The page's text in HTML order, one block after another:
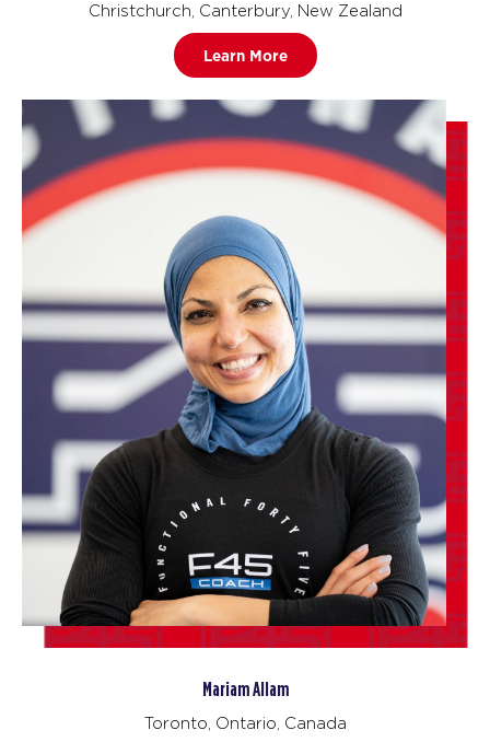
Christchurch, Canterbury, New Zealand
Learn More
Mariam Allam
Toronto, Ontario, Canada